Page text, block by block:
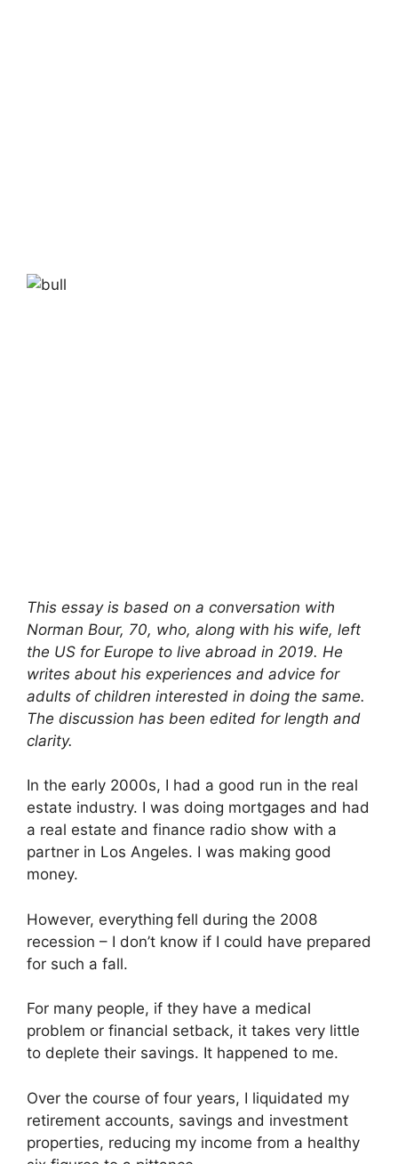
This essay is based on a conversation with
Norman Bour, 70, who, along with his wife, left
the US for Europe to live abroad in 2019. He
writes about his experiences and advice for
adults of children interested in doing the same.
The discussion has been edited for length and
clarity.
In the early 2000s, I had a good run in the real
estate industry. I was doing mortgages and had
a real estate and finance radio show with a
partner in Los Angeles. I was making good
money.
However, everything fell during the 2008
recession – I don’t know if I could have prepared
for such a fall.
For many people, if they have a medical
problem or financial setback, it takes very little
to deplete their savings. It happened to me.
Over the course of four years, I liquidated my
retirement accounts, savings and investment
properties, reducing my income from a healthy